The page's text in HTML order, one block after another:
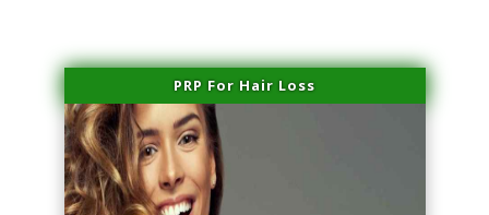
PRP For Hair Loss